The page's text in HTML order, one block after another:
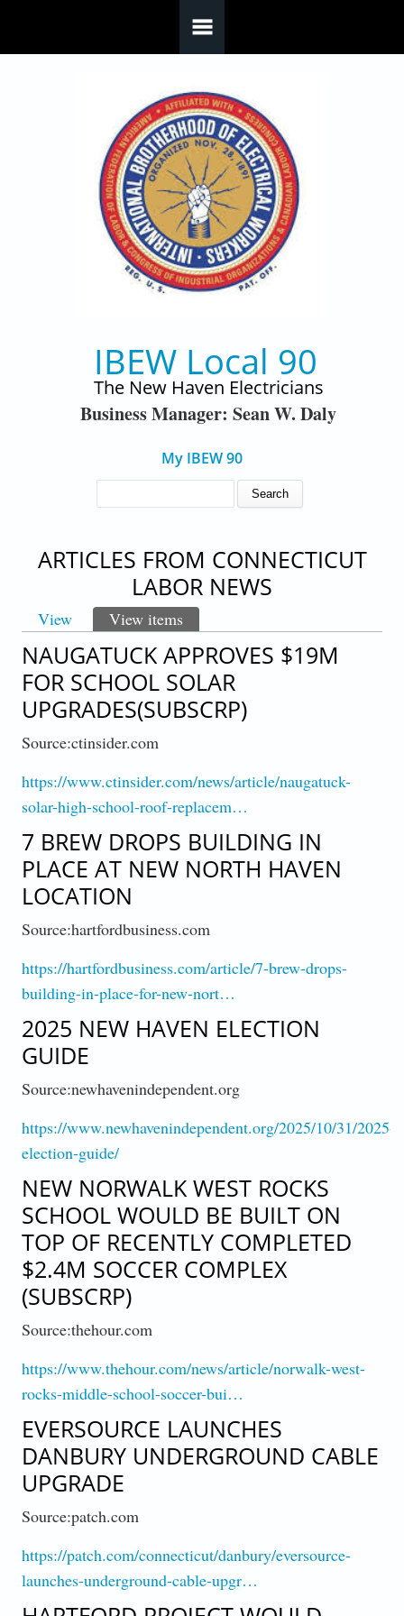
IBEW Local 90
The New Haven Electricians
Business Manager: Sean W. Daly
My IBEW 90
ARTICLES FROM CONNECTICUT
LABOR NEWS
PRIMARY TABS
View View items
NAUGATUCK APPROVES $19M
FOR SCHOOL SOLAR
UPGRADES(SUBSCRP)
Source:ctinsider.com
https://www.ctinsider.com/news/article/naugatuck-
solar-high-school-roof-replacem…
7 BREW DROPS BUILDING IN
PLACE AT NEW NORTH HAVEN
LOCATION
Source:hartfordbusiness.com
https://hartfordbusiness.com/article/7-brew-drops-
building-in-place-for-new-nort…
2025 NEW HAVEN ELECTION
GUIDE
Source:newhavenindependent.org
https://www.newhavenindependent.org/2025/10/31/2025-
election-guide/
NEW NORWALK WEST ROCKS
SCHOOL WOULD BE BUILT ON
TOP OF RECENTLY COMPLETED
$2.4M SOCCER COMPLEX
(SUBSCRP)
Source:thehour.com
https://www.thehour.com/news/article/norwalk-west-
rocks-middle-school-soccer-bui…
EVERSOURCE LAUNCHES
DANBURY UNDERGROUND CABLE
UPGRADE
Source:patch.com
https://patch.com/connecticut/danbury/eversource-
launches-underground-cable-upgr…